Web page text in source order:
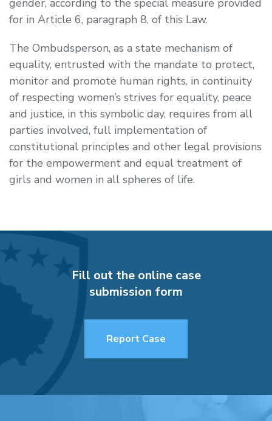
gender, according to the special measure provided
for in Article 6, paragraph 8, of this Law.
The Ombudsperson, as a state mechanism of
equality, entrusted with the mandate to protect,
monitor and promote human rights, in continuity
of respecting women’s strives for equality, peace
and justice, in this symbolic day, requires from all
parties involved, full implementation of
constitutional principles and other legal provisions
for the empowerment and equal treatment of
girls and women in all spheres of life.
Fill out the online case
submission form
Report Case